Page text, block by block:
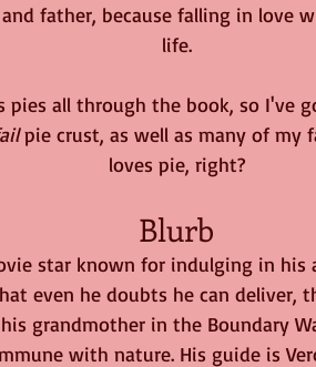
father, because falling in love
life.
pies all through the book, so I've
pie crust, as well as many of my
loves pie, right?
Blurb
star known for indulging in his
even he doubts he can deliver,
grandmother in the Boundary
with nature. His guide is